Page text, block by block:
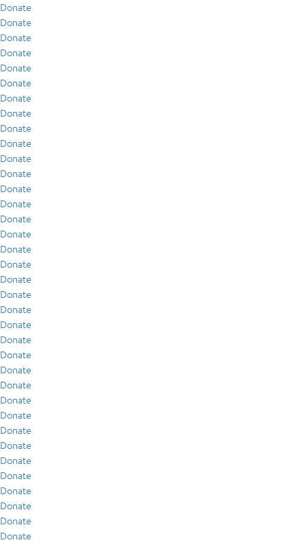
Donate
Donate
Donate
Donate
Donate
Donate
Donate
Donate
Donate
Donate
Donate
Donate
Donate
Donate
Donate
Donate
Donate
Donate
Donate
Donate
Donate
Donate
Donate
Donate
Donate
Donate
Donate
Donate
Donate
Donate
Donate
Donate
Donate
Donate
Donate
Donate